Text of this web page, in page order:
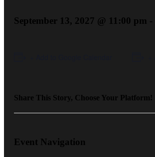
September 13, 2027 @ 11:00 pm -
Share This Story, Choose Your Platform!
Event Navigation